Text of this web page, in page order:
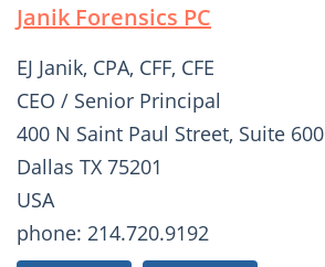
Janik Forensics PC
EJ Janik, CPA, CFF, CFE
CEO / Senior Principal
400 N Saint Paul Street, Suite 600
Dallas TX 75201
USA
phone: 214.720.9192